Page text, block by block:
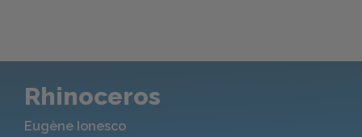
Rhinoceros
Eugène Ionesco